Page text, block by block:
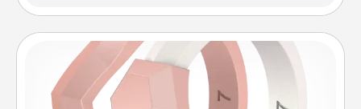
Silicone Wedding Ring